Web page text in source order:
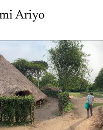
Ariyo